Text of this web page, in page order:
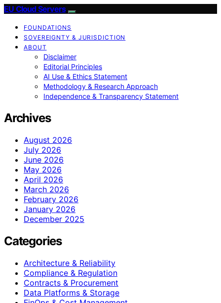
EU Cloud Servers
FOUNDATIONS
SOVEREIGNTY & JURISDICTION
ABOUT
Disclaimer
Editorial Principles
AI Use & Ethics Statement
Methodology & Research Approach
Independence & Transparency Statement
Archives
August 2026
July 2026
June 2026
May 2026
April 2026
March 2026
February 2026
January 2026
December 2025
Categories
Architecture & Reliability
Compliance & Regulation
Contracts & Procurement
Data Platforms & Storage